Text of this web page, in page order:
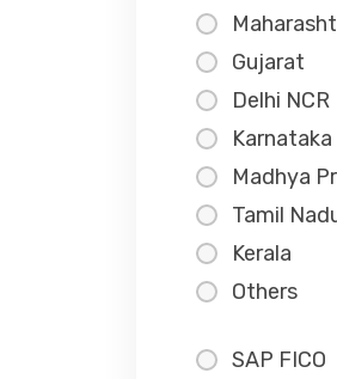
Gujarat
Delhi NCR
Karnataka
Madhya
Tamil
Kerala
Others
SAP FICO